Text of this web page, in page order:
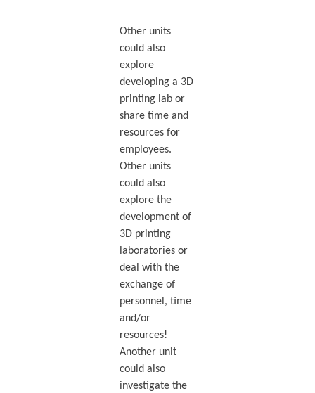
Other units
could also
explore
developing a 3D
printing lab or
share time and
resources for
employees.
Other units
could also
explore the
development of
3D printing
laboratories or
deal with the
exchange of
personnel, time
and/or
resources!
Another unit
could also
investigate the